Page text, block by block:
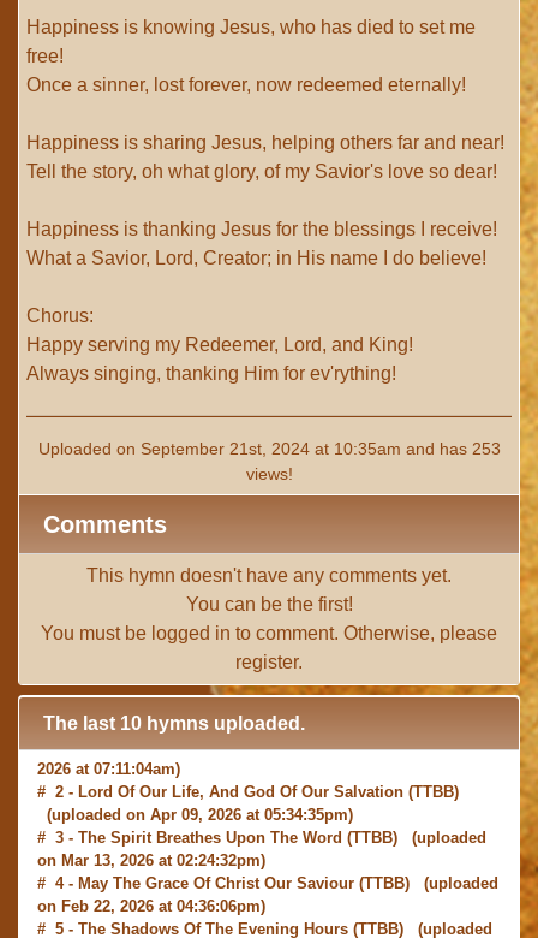
Happiness is knowing Jesus, who has died to set me
free!
Once a sinner, lost forever, now redeemed eternally!
Happiness is sharing Jesus, helping others far and near!
Tell the story, oh what glory, of my Savior's love so dear!
Happiness is thanking Jesus for the blessings I receive!
What a Savior, Lord, Creator; in His name I do believe!
Chorus:
Happy serving my Redeemer, Lord, and King!
Always singing, thanking Him for ev'rything!
Uploaded on September 21st, 2024 at 10:35am and has 253
views!
Comments
This hymn doesn't have any comments yet.
You can be the first!
You must be logged in to comment. Otherwise, please
register.
The last 10 hymns uploaded.
# 1 - I with Thee Would Begin(TTBB) (uploaded on Jun 15,
2026 at 07:11:04am)
# 2 -Lord Of Our Life, And God Of Our Salvation
(uploaded on Apr 09, 2026 at 05:34:35pm)
# 3 -The Spirit Breathes Upon The Word(TTBB) (uploaded
on Mar 13, 2026 at 02:24:32pm)
# 4 -May The Grace Of Christ Our Saviour
on Feb 22, 2026 at 04:36:06pm)
# 5 -The Shadows Of The Evening Hours